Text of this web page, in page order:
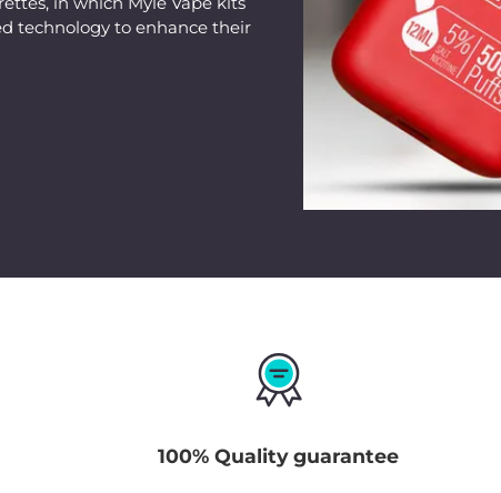
to strike the
making it an
beginners looking
technology to enhance their
100% Quality guarantee